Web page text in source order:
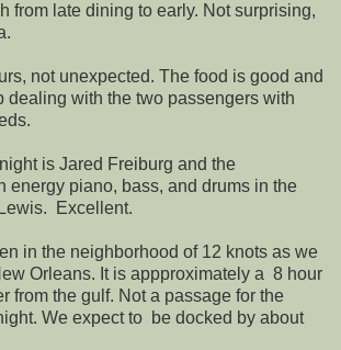
from late dining to early. Not surprising,
not unexpected. The food is good and
dealing with the two passengers with
is Jared Freiburg and the
energy piano, bass, and drums in the
Excellent.
in the neighborhood of 12 knots as we
Orleans. It is appproximately a 8 hour
from the gulf. Not a passage for the
We expect to be docked by about